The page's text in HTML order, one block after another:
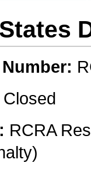
Closed
RCRA